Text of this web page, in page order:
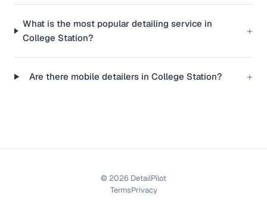
What is the most popular detailing service in
College Station?
+
Are there mobile detailers in College Station? +
© 2026 DetailPilot
TermsPrivacy